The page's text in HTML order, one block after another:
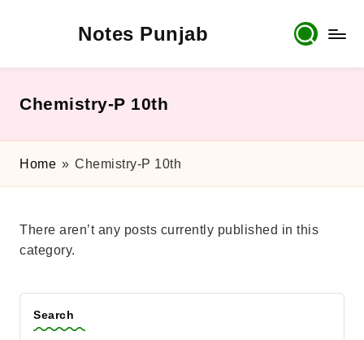
Notes Punjab
10th
Board
Notes,
Chemistry-P 10th
Home » Chemistry-P 10th
There aren’t any posts currently published in this
category.
Search